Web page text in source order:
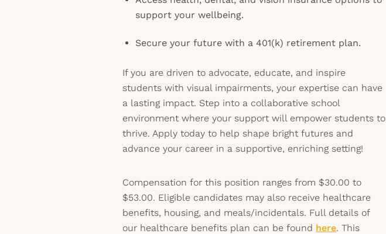
support your wellbeing.
Secure your future with a 401(k) retirement plan.
If you are driven to advocate, educate, and inspire
students with visual impairments, your expertise can have
a lasting impact. Step into a collaborative school
environment where your support will empower students to
thrive. Apply today to help shape bright futures and
advance your career in a supportive, enriching setting!
Compensation for this position ranges from $30.00 to
$53.00. Eligible candidates may also receive healthcare
benefits, housing, and meals/incidentals. Full details of
our healthcare benefits plan can be found here. This